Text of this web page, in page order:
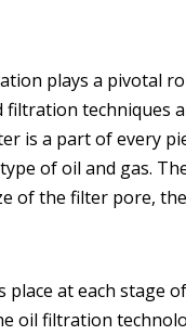
plays a pivotal
techniques
is a part of every
of oil and gas.
of the filter pore,
at each stage
oil filtration